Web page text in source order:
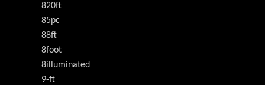
820ft
85pc
88ft
8foot
8illuminated
9-ft